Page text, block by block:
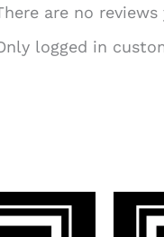
are no reviews
logged in